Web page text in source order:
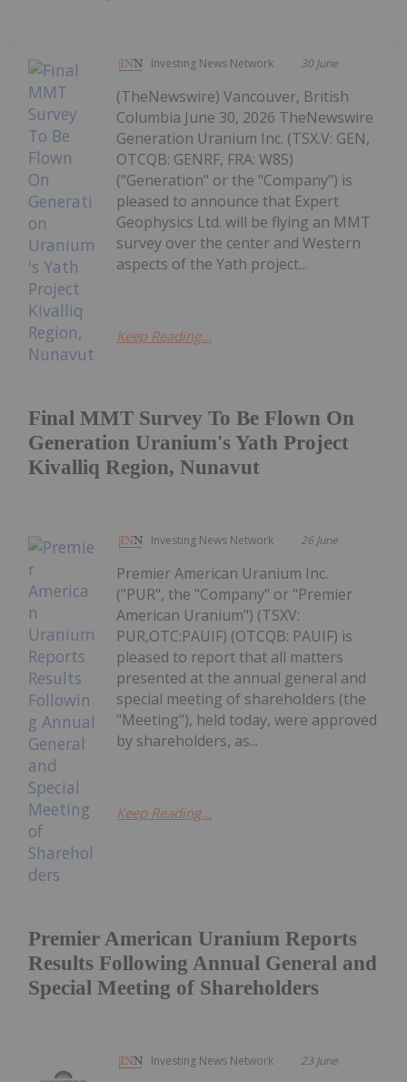
Investing News Network 30 June
Final MMT Survey To Be Flown On
Generation Uranium's Yath Project
Kivalliq Region, Nunavut
(TheNewswire) Vancouver, British
Columbia June 30, 2026 TheNewswire
Generation Uranium Inc. (TSX.V: GEN,
OTCQB: GENRF, FRA: W85)
("Generation" or the "Company") is
pleased to announce that Expert
Geophysics Ltd. will be flying an MMT
survey over the center and Western
aspects of the Yath project...
Keep Reading...
Investing News Network 26 June
Premier American Uranium Reports
Results Following Annual General and
Special Meeting of Shareholders
Premier American Uranium Inc.
("PUR", the "Company" or "Premier
American Uranium") (TSXV:
PUR,OTC:PAUIF) (OTCQB: PAUIF) is
pleased to report that all matters
presented at the annual general and
special meeting of shareholders (the
"Meeting"), held today, were approved
by shareholders, as...
Keep Reading...
Investing News Network 23 June